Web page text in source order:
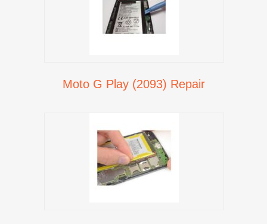
Moto G Play (2093) Repair